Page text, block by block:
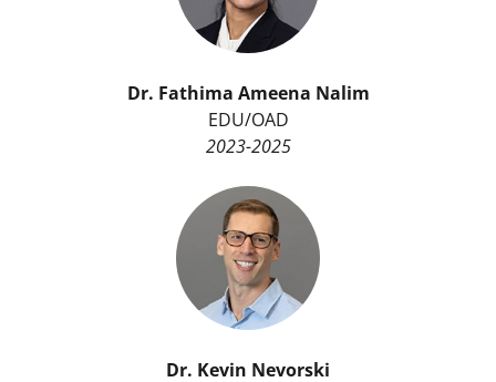
Dr. Fathima Ameena Nalim
EDU/OAD
2023-2025
Dr. Kevin Nevorski